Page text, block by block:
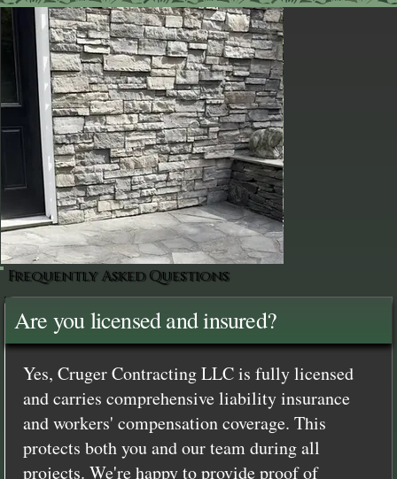
Frequently Asked Questions
Are you licensed and insured?
Yes, Cruger Contracting LLC is fully licensed
and carries comprehensive liability insurance
and workers' compensation coverage. This
protects both you and our team during all
projects. We're happy to provide proof of